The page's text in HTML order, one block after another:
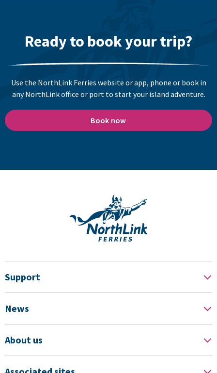
Ready to book your trip?
Use the NorthLink Ferries website or app, phone or book in
any NorthLink office or port to start your island adventure.
Book now
Support
News
About us